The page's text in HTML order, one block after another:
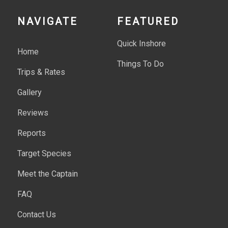
NAVIGATE
Home
Trips & Rates
Gallery
Reviews
Reports
Target Species
Meet the Captain
FAQ
Contact Us
FEATURED
Quick Inshore
Things To Do